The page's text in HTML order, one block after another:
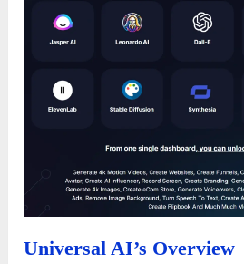
Universal AI’s Overview